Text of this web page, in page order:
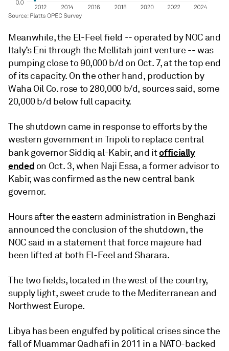
Meanwhile, the El-Feel field -- operated by NOC and
Italy’s Eni through the Mellitah joint venture -- was
pumping close to 90,000 b/d on Oct. 7, at the top end
of its capacity. On the other hand, production by
Waha Oil Co. rose to 280,000 b/d, sources said, some
20,000 b/d below full capacity.
The shutdown came in response to efforts by the
western government in Tripoli to replace central
bank governor Siddiq al-Kabir, and itofficially
ended on Oct. 3, when Naji Essa, a former advisor to
Kabir, was confirmed as the new central bank
governor.
Hours after the eastern administration in Benghazi
announced the conclusion of the shutdown, the
NOC said in a statement that force majeure had
been lifted at both El-Feel and Sharara.
The two fields, located in the west of the country,
supply light, sweet crude to the Mediterranean and
Northwest Europe.
Libya has been engulfed by political crises since the
fall of Muammar Qadhafi in 2011 in a NATO-backed